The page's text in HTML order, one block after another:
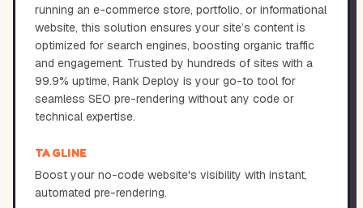
running an e-commerce store, portfolio, or informational
website, this solution ensures your site’s content is
optimized for search engines, boosting organic traffic
and engagement. Trusted by hundreds of sites with a
99.9% uptime, Rank Deploy is your go-to tool for
seamless SEO pre-rendering without any code or
technical expertise.
TAGLINE
Boost your no-code website's visibility with instant,
automated pre-rendering.